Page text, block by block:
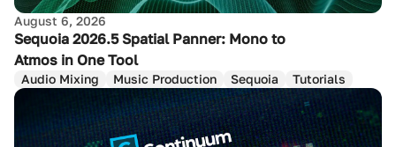
August 6, 2026
Sequoia 2026.5 Spatial Panner: Mono to
Atmos in One Tool
Audio Mixing Music Production Sequoia Tutorials